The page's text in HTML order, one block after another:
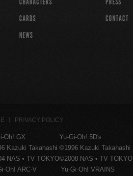
CARDS
NEWS
CONTACT
PRIVACY POLICY
Oh! GX
Kazuki Takahashi
NAS • TV TOKYO
Yu-Gi-Oh! 5D's
©1996 Kazuki Takahashi
©2008 NAS • TV TOKYO
Oh! ARC-V Yu-Gi-Oh! VRAINS